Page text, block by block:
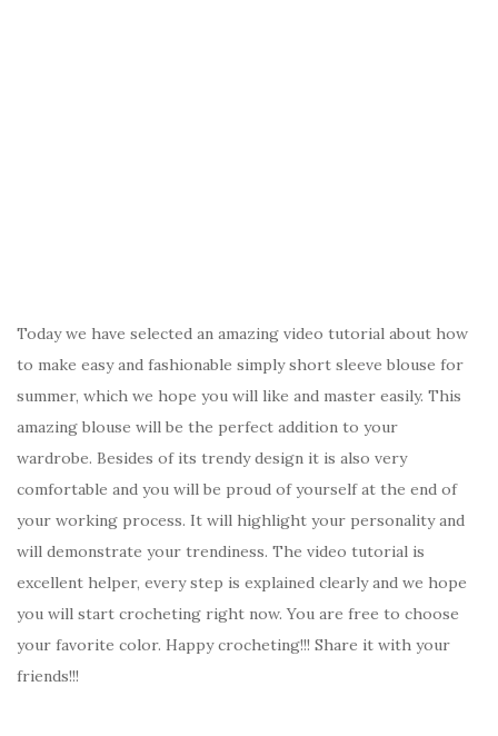
Today we have selected an amazing video tutorial about how
to make easy and fashionable simply short sleeve blouse for
summer, which we hope you will like and master easily. This
amazing blouse will be the perfect addition to your
wardrobe. Besides of its trendy design it is also very
comfortable and you will be proud of yourself at the end of
your working process. It will highlight your personality and
will demonstrate your trendiness. The video tutorial is
excellent helper, every step is explained clearly and we hope
you will start crocheting right now. You are free to choose
your favorite color. Happy crocheting!!! Share it with your
friends!!!